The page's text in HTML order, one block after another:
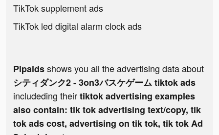
TikTok supplement ads
TikTok led digital alarm clock ads
Pipaidsshows you all the advertising data about
シティダンク2 - 3on3バスケゲーム tiktok ads
includeding theirtiktok advertising examples
also contain: tik tok advertising text/copy, tik
tok ads cost, advertising on tik tok, tik tok Ad